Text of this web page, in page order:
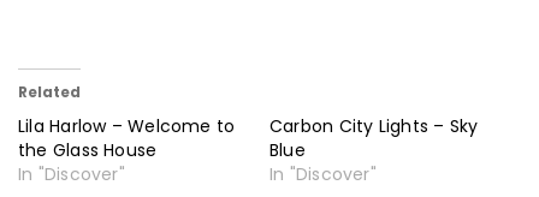
Related
Lila Harlow – Welcome to
the Glass House
In "Discover"
Carbon City Lights – Sky
Blue
In "Discover"